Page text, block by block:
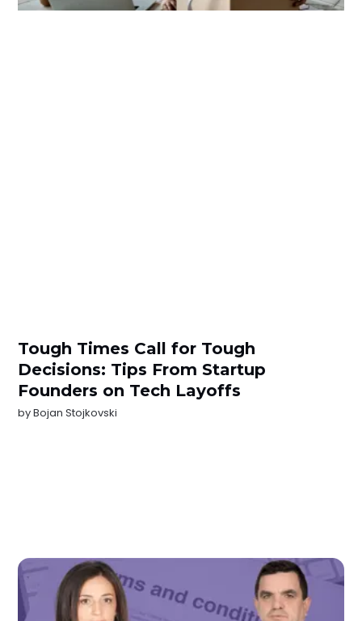
Tough Times Call for Tough
Decisions: Tips From Startup
Founders on Tech Layoffs
byBojan Stojkovski